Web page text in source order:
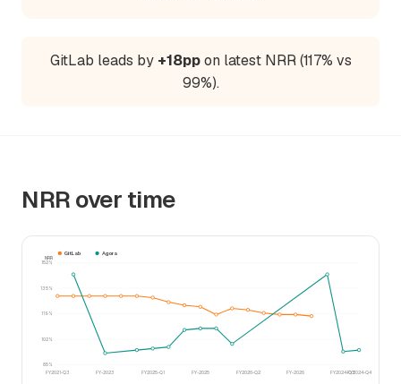
GitLab leads by +18ppon latest NRR (117% vs
99%).
NRR over time
85%
102%
119%
135%
152%
FY2021-Q3 FY-2023 FY2025-Q1 FY-2025 FY2026-Q2 FY-2026 FY2024-Q3FY2024-Q4
NRR
GitLab Agora